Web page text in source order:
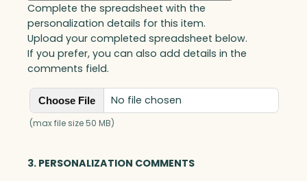
Complete the spreadsheet with the
personalization details for this item.
Upload your completed spreadsheet below.
If you prefer, you can also add details in the
comments field.
Choose File No file chosen
(max file size 50 MB)
3. PERSONALIZATION COMMENTS